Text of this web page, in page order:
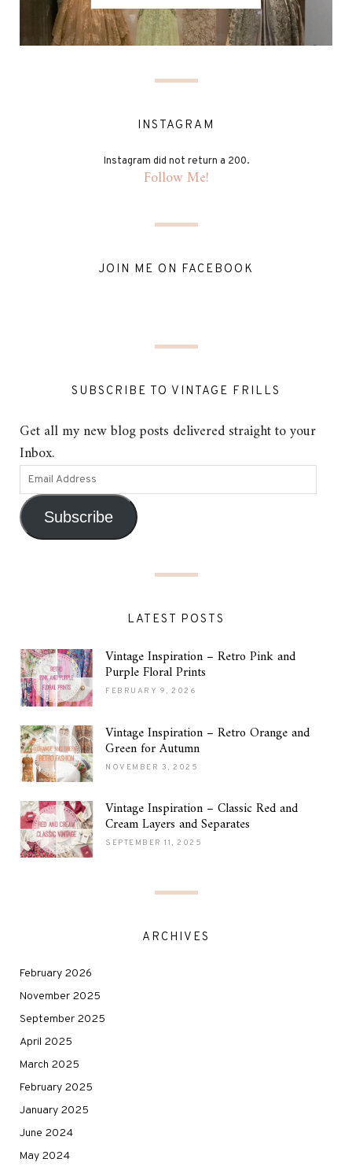
INSTAGRAM
Instagram did not return a 200.
Follow Me!
JOIN ME ON FACEBOOK
SUBSCRIBE TO VINTAGE FRILLS
Get all my new blog posts delivered straight to your
Inbox.
Subscribe
LATEST POSTS
Vintage Inspiration – Retro Pink and
Purple Floral Prints
FEBRUARY 9, 2026
Vintage Inspiration – Retro Orange and
Green for Autumn
NOVEMBER 3, 2025
Vintage Inspiration – Classic Red and
Cream Layers and Separates
SEPTEMBER 11, 2025
ARCHIVES
February 2026
November 2025
September 2025
April 2025
March 2025
February 2025
January 2025
June 2024
May 2024